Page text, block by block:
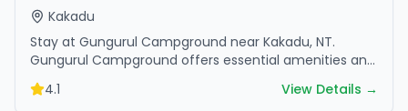
Kakadu
Stay at Gungurul Campground near Kakadu, NT.
Gungurul Campground offers essential amenities and
scenic surroundings. Plan your trip now.
4.1 View Details →